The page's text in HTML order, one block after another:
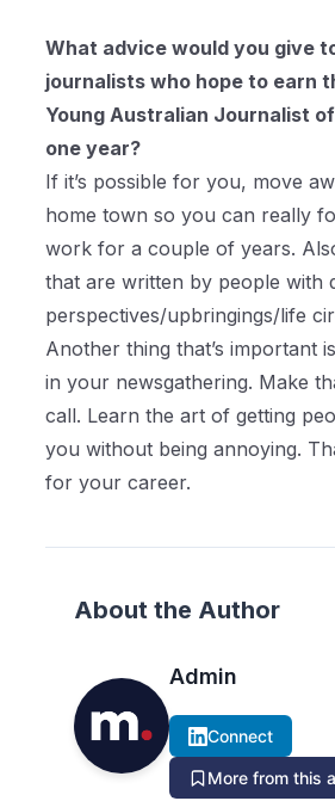
What advice would you give
journalists who hope to earn
Young Australian Journalist
one year?
If it’s possible for you, move
home town so you can really
work for a couple of years.
that are written by people with
perspectives/upbringings/life
Another thing that’s important
in your newsgathering. Make
call. Learn the art of getting
you without being annoying.
for your career.
About the Author
Admin
Connect
More from this